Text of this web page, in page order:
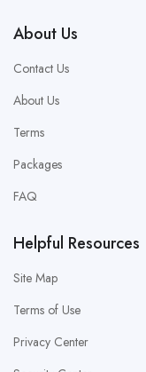
About Us
Contact Us
About Us
Terms
Packages
FAQ
Helpful Resources
Site Map
Terms of Use
Privacy Center